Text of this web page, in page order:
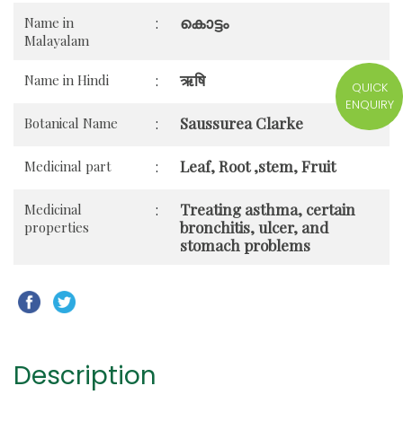
Name in
Malayalam
: കൊട്ടം
Name in Hindi : ऋषि
Botanical Name : Saussurea Clarke
Medicinal part : Leaf, Root ,stem, Fruit
Medicinal
properties
:
Treating asthma, certain
bronchitis, ulcer, and
stomach problems
Description
QUICK
ENQUIRY